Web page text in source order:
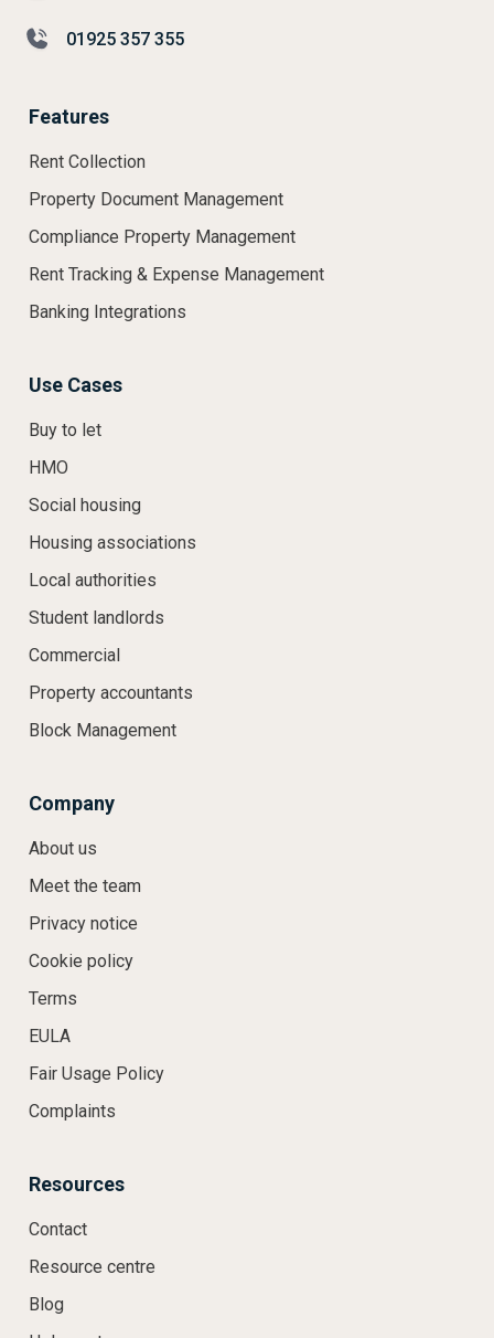
01925 357 355
Features
Rent Collection
Property Document Management
Compliance Property Management
Rent Tracking & Expense Management
Banking Integrations
Use Cases
Buy to let
HMO
Social housing
Housing associations
Local authorities
Student landlords
Commercial
Property accountants
Block Management
Company
About us
Meet the team
Privacy notice
Cookie policy
Terms
EULA
Fair Usage Policy
Complaints
Resources
Contact
Resource centre
Blog